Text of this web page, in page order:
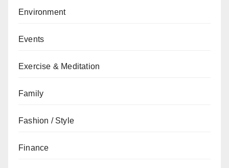
Environment
Events
Exercise & Meditation
Family
Fashion / Style
Finance